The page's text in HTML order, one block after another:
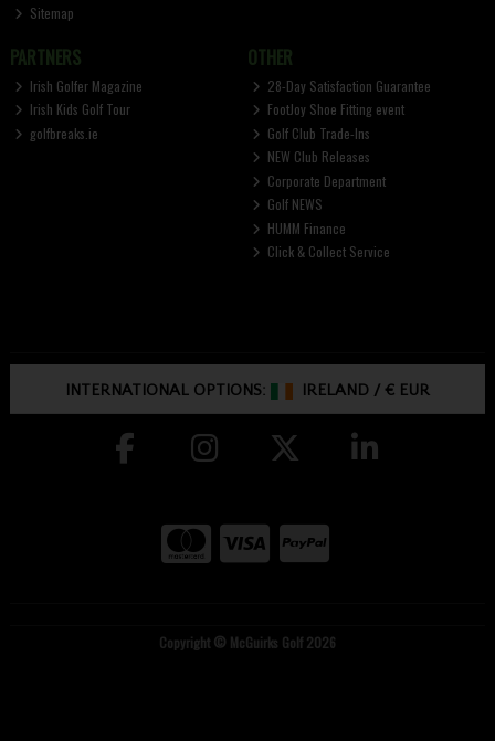
Sitemap
PARTNERS
Irish Golfer Magazine
Irish Kids Golf Tour
golfbreaks.ie
OTHER
28-Day Satisfaction Guarantee
FootJoy Shoe Fitting event
Golf Club Trade-Ins
NEW Club Releases
Corporate Department
Golf NEWS
HUMM Finance
Click & Collect Service
INTERNATIONAL OPTIONS: IRELAND /€ EUR
Copyright © McGuirks Golf 2026